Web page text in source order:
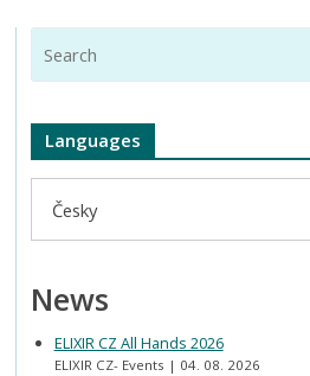
Languages
Česky
News
ELIXIR CZ All Hands 2026
ELIXIR CZ- Events 04. 08. 2026